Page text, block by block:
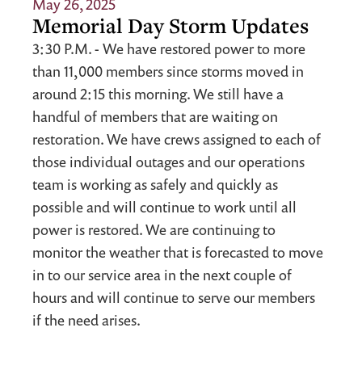
May 26, 2025
Memorial Day Storm Updates
3:30 P.M. - We have restored power to more
than 11,000 members since storms moved in
around 2:15 this morning. We still have a
handful of members that are waiting on
restoration. We have crews assigned to each of
those individual outages and our operations
team is working as safely and quickly as
possible and will continue to work until all
power is restored. We are continuing to
monitor the weather that is forecasted to move
in to our service area in the next couple of
hours and will continue to serve our members
if the need arises.